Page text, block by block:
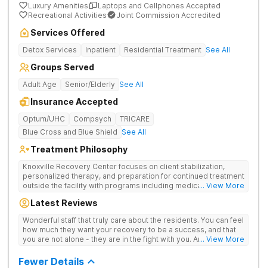
Luxury Amenities
Laptops and Cellphones Accepted
Recreational Activities
Joint Commission Accredited
Services Offered
Detox Services Inpatient Residential Treatment See All
Groups Served
Adult Age Senior/Elderly See All
Insurance Accepted
Optum/UHC Compsych
TRICARE
Blue Cross and Blue Shield See All
Treatment Philosophy
Knoxville Recovery Center focuses on client stabilization,
personalized therapy, and preparation for continued treatment
outside the facility with programs including medically
aftercare planning, utilizing a blend of traditional and holistic
... View More
Latest Reviews
Wonderful staff that truly care about the residents. You can feel
how much they want your recovery to be a success, and that
you are not alone - they are in the fight with you. Anyone... View More
Fewer Details